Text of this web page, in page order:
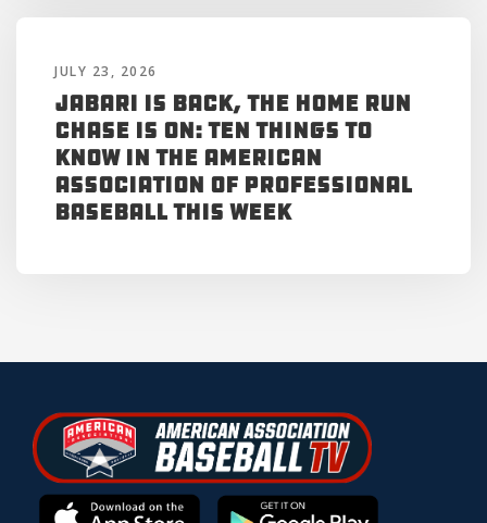
JULY 23, 2026
Jabari is Back, the Home Run
Chase is On: Ten Things to
Know in the American
Association of Professional
Baseball This Week